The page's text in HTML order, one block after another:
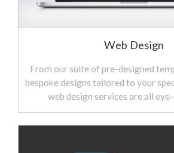
Web Design
From our suite of pre-designed
bespoke designs tailored to your
web design services are all